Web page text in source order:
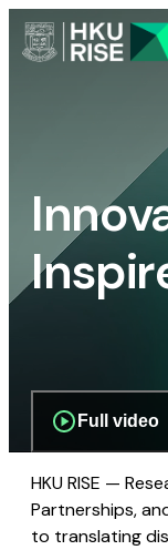
Full video
HKU RISE —
Partnerships,
to translating